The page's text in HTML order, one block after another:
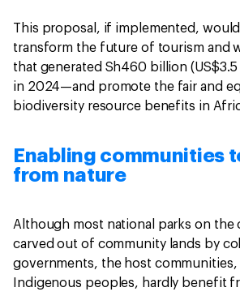
This proposal, if implemented,
transform the future of tourism and
that generated Sh460 billion
in 2024—and promote the fair and
biodiversity resource benefits in
Enabling communities
from nature
Although most national parks on the
carved out of community lands by
governments, the host communities,
Indigenous peoples, hardly benefit